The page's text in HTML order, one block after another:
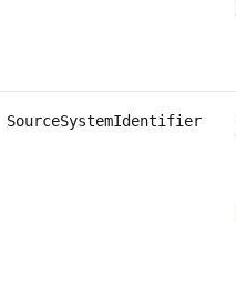
SourceSystemIdentifier